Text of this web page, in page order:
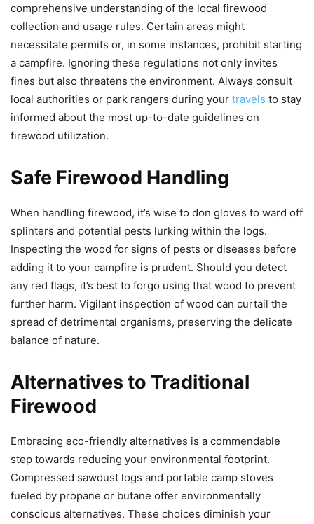
comprehensive understanding of the local firewood
collection and usage rules. Certain areas might
necessitate permits or, in some instances, prohibit starting
a campfire. Ignoring these regulations not only invites
fines but also threatens the environment. Always consult
local authorities or park rangers during your travels to stay
informed about the most up-to-date guidelines on
firewood utilization.
Safe Firewood Handling
When handling firewood, it’s wise to don gloves to ward off
splinters and potential pests lurking within the logs.
Inspecting the wood for signs of pests or diseases before
adding it to your campfire is prudent. Should you detect
any red flags, it’s best to forgo using that wood to prevent
further harm. Vigilant inspection of wood can curtail the
spread of detrimental organisms, preserving the delicate
balance of nature.
Alternatives to Traditional
Firewood
Embracing eco-friendly alternatives is a commendable
step towards reducing your environmental footprint.
Compressed sawdust logs and portable camp stoves
fueled by propane or butane offer environmentally
conscious alternatives. These choices diminish your